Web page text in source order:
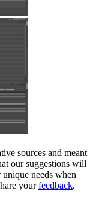
sources and meant
our suggestions will
needs when
yourfeedback.